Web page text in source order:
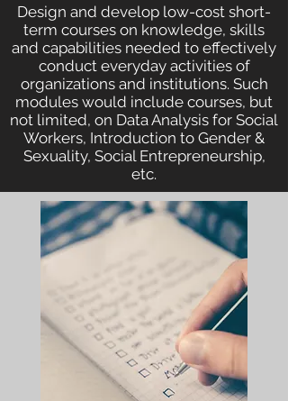
Design and develop low-cost short-
term courses on knowledge, skills
and capabilities needed to effectively
conduct everyday activities of
organizations and institutions. Such
modules would include courses, but
not limited, on Data Analysis for Social
Workers, Introduction to Gender &
Sexuality, Social Entrepreneurship,
etc.